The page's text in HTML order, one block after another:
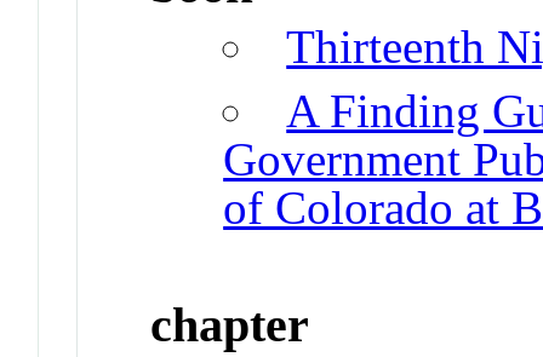
Thirteenth
A Finding
Government
of Colorado at
chapter